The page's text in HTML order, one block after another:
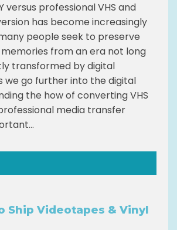
versus professional VHS and
has become increasingly
people seek to preserve
from an era not long
transformed by digital
we go further into the digital
the how of converting VHS
media transfer
Ship Videotapes & Vinyl